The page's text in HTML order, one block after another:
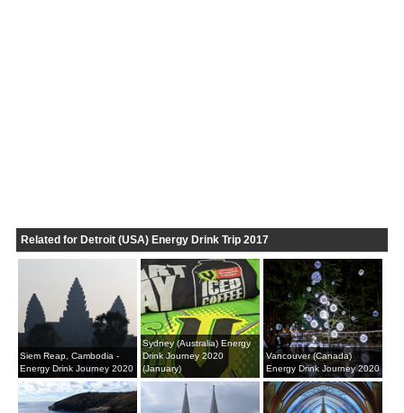
Related for Detroit (USA) Energy Drink Trip 2017
Siem Reap, Cambodia -
Energy Drink Journey 2020
Sydney (Australia) Energy
Drink Journey 2020
(January)
Vancouver (Canada)
Energy Drink Journey 2020